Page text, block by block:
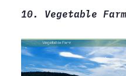
10. Vegetable